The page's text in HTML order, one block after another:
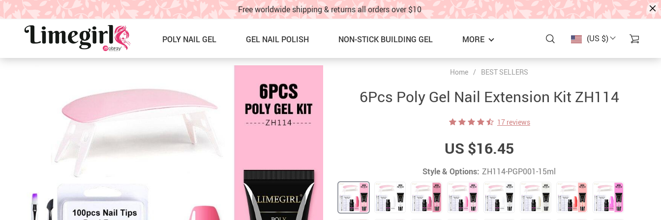
Free worldwide shipping & returns all orders over $10
(US $)
POLY NAIL GEL GEL NAIL POLISH NON-STICK BUILDING GEL MORE
SOLID GEL POLISH
PRESS ON NAILS, GLUE &
NAIL TOOLS ACCESSORIES
Nail Drill Bits & Machines
Nail Brushes
Single Poly Nail Gel
Temperature Poly Nail Gel
Nail Tips
Nail Graffti Pens
Nail Charms
Nail Glitter
Nail Charm Display Board
TOE NAILS
NAIL ART IDEAS & TUTORIALS
TRACK YOUR ORDER
Home / BEST SELLERS
6Pcs Poly Gel Nail Extension Kit ZH114
17 reviews
US $16.45
Style & Options: ZH114-PGP001-15ml